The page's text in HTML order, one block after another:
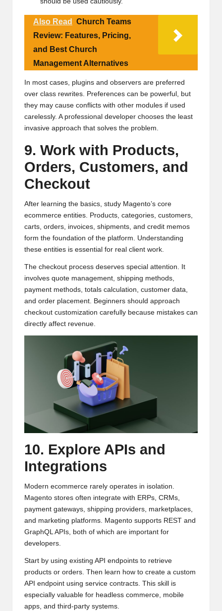
Also Read
Church Teams
Review: Features, Pricing,
and Best Church
Management Alternatives
In most cases, plugins and observers are preferred
over class rewrites. Preferences can be powerful, but
they may cause conflicts with other modules if used
carelessly. A professional developer chooses the least
invasive approach that solves the problem.
9. Work with Products,
Orders, Customers, and
Checkout
After learning the basics, study Magento’s core
ecommerce entities. Products, categories, customers,
carts, orders, invoices, shipments, and credit memos
form the foundation of the platform. Understanding
these entities is essential for real client work.
The checkout process deserves special attention. It
involves quote management, shipping methods,
payment methods, totals calculation, customer data,
and order placement. Beginners should approach
checkout customization carefully because mistakes can
directly affect revenue.
10. Explore APIs and
Integrations
Modern ecommerce rarely operates in isolation.
Magento stores often integrate with ERPs, CRMs,
payment gateways, shipping providers, marketplaces,
and marketing platforms. Magento supports REST and
GraphQL APIs, both of which are important for
developers.
Start by using existing API endpoints to retrieve
products or orders. Then learn how to create a custom
API endpoint using service contracts. This skill is
especially valuable for headless commerce, mobile
apps, and third-party systems.